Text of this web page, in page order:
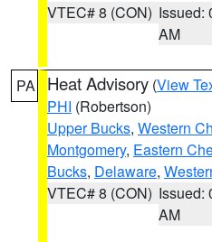
VTEC# 8 (CON) Issued:
AM
PA Heat Advisory (View
PHI (Robertson)
Upper Bucks, Western
Montgomery, Eastern
Bucks, Delaware,
VTEC# 8 (CON) Issued:
AM